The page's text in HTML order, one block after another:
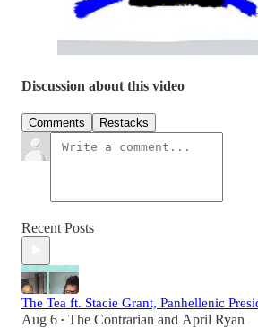
Discussion about this video
Comments Restacks
Recent Posts
The Tea ft. Stacie Grant, Panhellenic
Aug 6 • The Contrarian and April Ryan